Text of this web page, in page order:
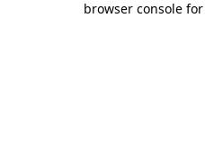
browser console